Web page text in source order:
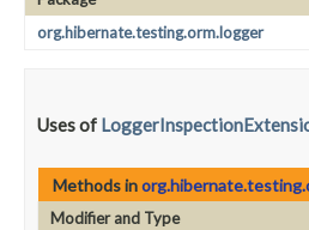
org.hibernate.testing.orm.logger
Uses of
Methods in
Modifier and Type